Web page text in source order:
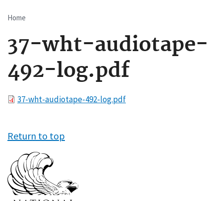
Breadcrumb
Home
37-wht-audiotape-
492-log.pdf
File37-wht-audiotape-492-log.pdf
Return to top